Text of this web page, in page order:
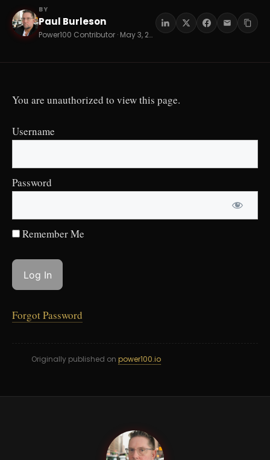
PB
BY
Paul Burleson
Power100 Contributor · May 3, 2026 · 16 min read
You are unauthorized to view this page.
Username
Password
Remember Me
Forgot Password
Originally published on power100.io